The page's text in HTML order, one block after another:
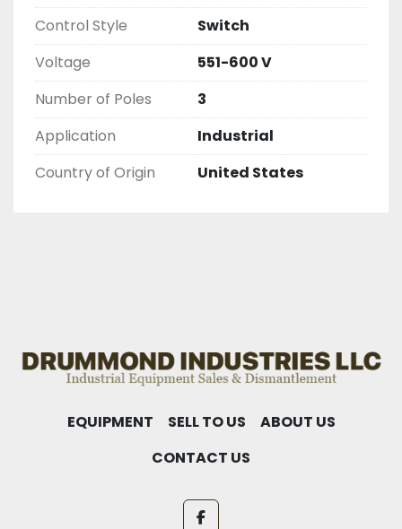
Control Style
Switch
Voltage
551-600 V
Number of Poles
3
Application
Industrial
Country of Origin
United States
EQUIPMENT SELL TO US
ABOUT US
CONTACT US